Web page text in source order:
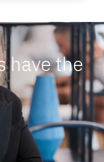
have the